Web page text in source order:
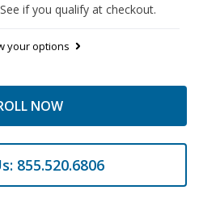
if you qualify at checkout.
your options
NOW
855.520.6806